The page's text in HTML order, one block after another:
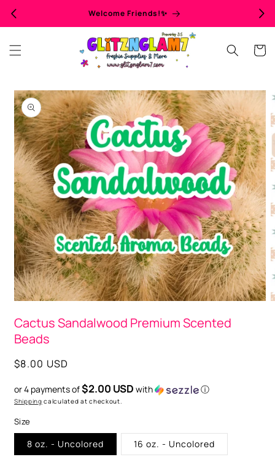
Welcome Friends!✨
Cart
Skip to
product
information
1
in
modal
Cactus Sandalwood Premium Scented
Beads
Regular
$8.00 USD
or 4 payments of$2.00 USD with ⓘ
Shipping calculated at checkout.
Size
8 oz. - Uncolored 16 oz. - Uncolored